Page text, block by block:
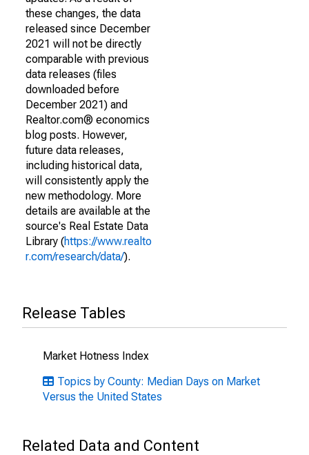
these changes, the data
released since December
2021 will not be directly
comparable with previous
data releases (files
downloaded before
December 2021) and
Realtor.com® economics
blog posts. However,
future data releases,
including historical data,
will consistently apply the
new methodology. More
details are available at the
source's Real Estate Data
Library (https://www.realto
r.com/research/data/).
Release Tables
Market Hotness Index
Topics by County: Median Days on Market
Versus the United States
Related Data and Content